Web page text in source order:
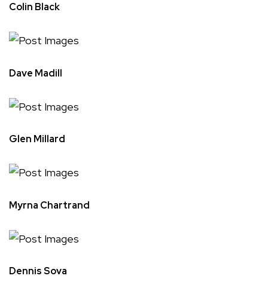
Colin Black
Dave Madill
Glen Millard
Myrna Chartrand
Dennis Sova